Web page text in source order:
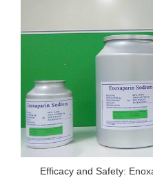
Efficacy and Safety: